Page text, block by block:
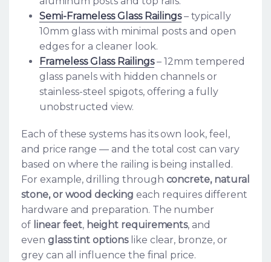
Semi-Frameless Glass Railings– typically
10mm glass with minimal posts and open
edges for a cleaner look.
Frameless Glass Railings– 12mm tempered
glass panels with hidden channels or
stainless-steel spigots, offering a fully
unobstructed view.
Each of these systems has its own look, feel,
and price range — and the total cost can vary
based on where the railing is being installed.
For example, drilling through concrete, natural
stone, or wood decking each requires different
hardware and preparation. The number
of linear feet, height requirements, and
even glass tint optionslike clear, bronze, or
grey can all influence the final price.